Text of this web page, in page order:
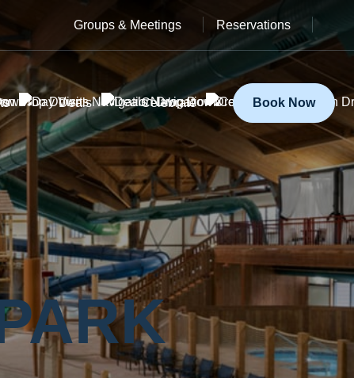
Groups & Meetings Reservations
Deals Celebrate Book Now